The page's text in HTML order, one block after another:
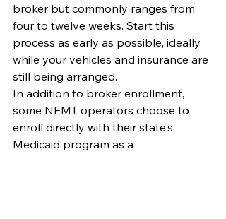
broker but commonly ranges from
four to twelve weeks. Start this
process as early as possible, ideally
while your vehicles and insurance are
still being arranged.
In addition to broker enrollment,
some NEMT operators choose to
enroll directly with their state's
Medicaid program as a